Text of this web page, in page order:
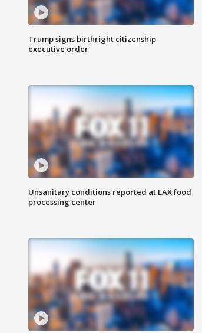
Trump signs birthright citizenship
executive order
Unsanitary conditions reported at LAX food
processing center